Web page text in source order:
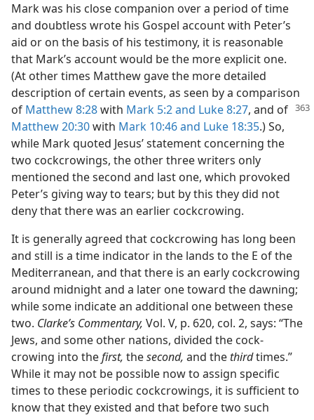
Mark was his close companion over a period of time
and doubtless wrote his Gospel account with Peter’s
aid or on the basis of his testimony, it is reasonable
that Mark’s account would be the more explicit one.
(At other times Matthew gave the more detailed
description of certain events, as seen by a comparison
of Matthew 8:28with Mark 5:2 and Luke 8:27, and of
Matthew 20:30with Mark 10:46 and Luke 18:35.) So,
while Mark quoted Jesus’ statement concerning the
two cockcrowings, the other three writers only
mentioned the second and last one, which provoked
Peter’s giving way to tears; but by this they did not
deny that there was an earlier cockcrowing.
It is generally agreed that cockcrowing has long been
and still is a time indicator in the lands to the E of the
Mediterranean, and that there is an early cockcrowing
around midnight and a later one toward the dawning;
while some indicate an additional one between these
two. Clarke’s Commentary, Vol. V, p. 620, col. 2, says: “The
Jews, and some other nations, divided the cock-
crowing into thefirst, thesecond, and the thirdtimes.”
While it may not be possible now to assign specific
times to these periodic cockcrowings, it is sufficient to
know that they existed and that before two such